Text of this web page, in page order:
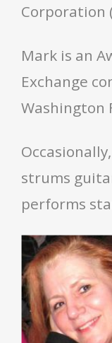
Corporation
Mark is an
Exchange
Washington
strums
performs